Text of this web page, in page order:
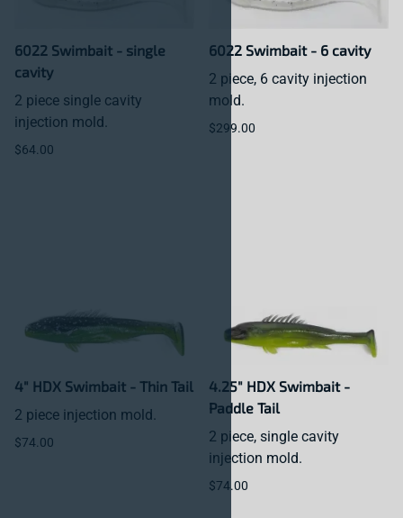
6022 Swimbait - single
cavity
2 piece single cavity
injection mold.
$64.00
6022 Swimbait - 6 cavity
2 piece, 6 cavity injection
mold.
$299.00
4" HDX Swimbait - Thin Tail
2 piece injection mold.
$74.00
4.25" HDX Swimbait -
Paddle Tail
2 piece, single cavity
injection mold.
$74.00